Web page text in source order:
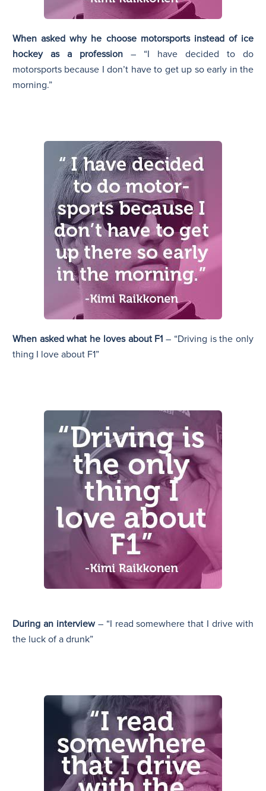
When asked why he choose motorsports instead of ice
hockey as a profession – “I have decided to do
motorsports because I don’t have to get up so early in the
morning.”
When asked what he loves about F1 – “Driving is the only
thing I love about F1”
During an interview– “I read somewhere that I drive with
the luck of a drunk”